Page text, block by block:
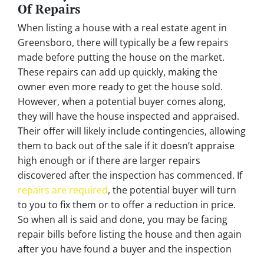
Of Repairs
When listing a house with a real estate agent in
Greensboro, there will typically be a few repairs
made before putting the house on the market.
These repairs can add up quickly, making the
owner even more ready to get the house sold.
However, when a potential buyer comes along,
they will have the house inspected and appraised.
Their offer will likely include contingencies, allowing
them to back out of the sale if it doesn’t appraise
high enough or if there are larger repairs
discovered after the inspection has commenced. If
repairs are required, the potential buyer will turn
to you to fix them or to offer a reduction in price.
So when all is said and done, you may be facing
repair bills before listing the house and then again
after you have found a buyer and the inspection